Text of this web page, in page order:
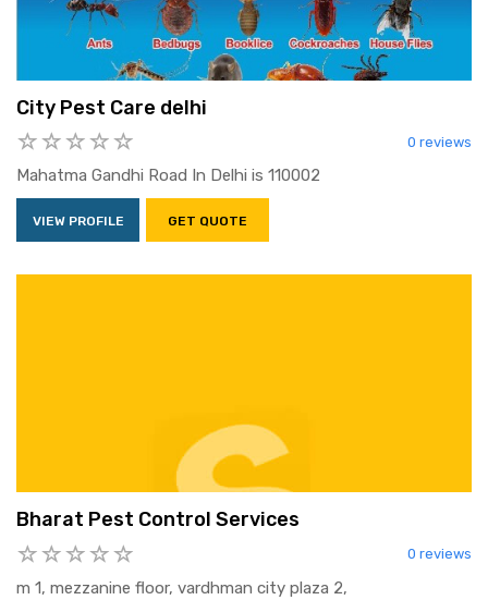
City Pest Care delhi
0 reviews
Mahatma Gandhi Road In Delhi is 110002
VIEW PROFILE GET QUOTE
Bharat Pest Control Services
0 reviews
m 1, mezzanine floor, vardhman city plaza 2,